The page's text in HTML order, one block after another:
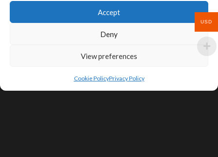
Accept
Deny
View preferences
Cookie PolicyPrivacy Policy
USD